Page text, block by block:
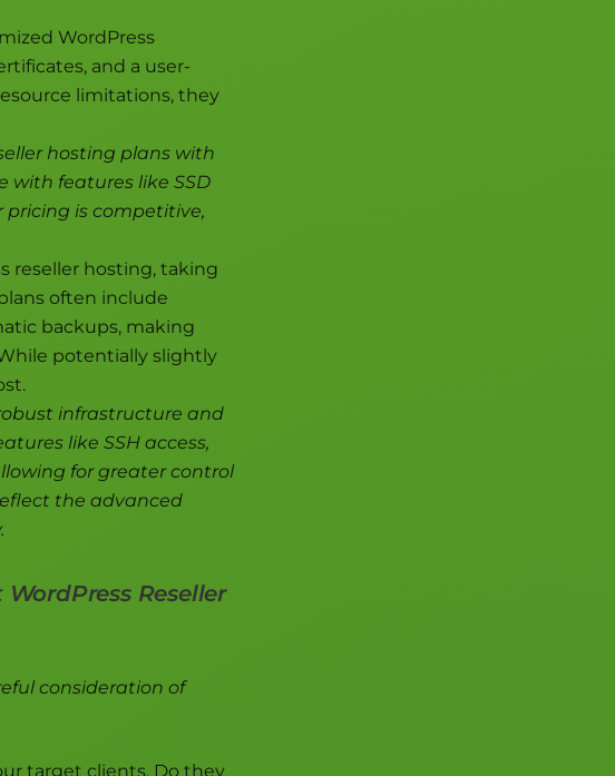
WordPress
and a user-
limitations, they
hosting plans with
with features like SSD
pricing is competitive,
reseller hosting, taking
often include
backups, making
potentially slightly
infrastructure and
like SSH access,
for greater control
the advanced
Reseller
consideration of
target clients. Do they